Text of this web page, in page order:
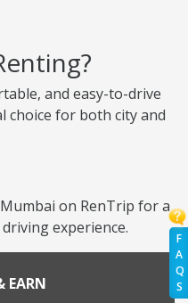
F
A
Q
S
and easy-to-drive
choice for both city and
on RenTrip for a
experience.
EARN